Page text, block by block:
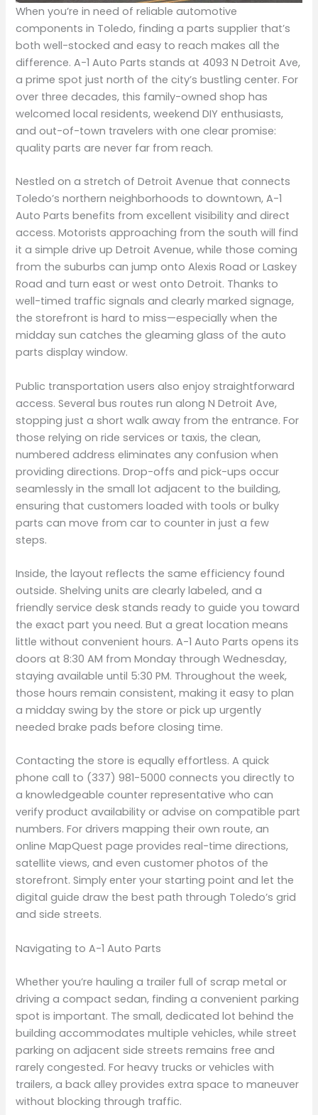
When you’re in need of reliable automotive
components in Toledo, finding a parts supplier that’s
both well-stocked and easy to reach makes all the
difference. A-1 Auto Parts stands at 4093 N Detroit Ave,
a prime spot just north of the city’s bustling center. For
over three decades, this family-owned shop has
welcomed local residents, weekend DIY enthusiasts,
and out-of-town travelers with one clear promise:
quality parts are never far from reach.
Nestled on a stretch of Detroit Avenue that connects
Toledo’s northern neighborhoods to downtown, A-1
Auto Parts benefits from excellent visibility and direct
access. Motorists approaching from the south will find
it a simple drive up Detroit Avenue, while those coming
from the suburbs can jump onto Alexis Road or Laskey
Road and turn east or west onto Detroit. Thanks to
well-timed traffic signals and clearly marked signage,
the storefront is hard to miss—especially when the
midday sun catches the gleaming glass of the auto
parts display window.
Public transportation users also enjoy straightforward
access. Several bus routes run along N Detroit Ave,
stopping just a short walk away from the entrance. For
those relying on ride services or taxis, the clean,
numbered address eliminates any confusion when
providing directions. Drop-offs and pick-ups occur
seamlessly in the small lot adjacent to the building,
ensuring that customers loaded with tools or bulky
parts can move from car to counter in just a few
steps.
Inside, the layout reflects the same efficiency found
outside. Shelving units are clearly labeled, and a
friendly service desk stands ready to guide you toward
the exact part you need. But a great location means
little without convenient hours. A-1 Auto Parts opens its
doors at 8:30 AM from Monday through Wednesday,
staying available until 5:30 PM. Throughout the week,
those hours remain consistent, making it easy to plan
a midday swing by the store or pick up urgently
needed brake pads before closing time.
Contacting the store is equally effortless. A quick
phone call to (337) 981-5000 connects you directly to
a knowledgeable counter representative who can
verify product availability or advise on compatible part
numbers. For drivers mapping their own route, an
online MapQuest page provides real-time directions,
satellite views, and even customer photos of the
storefront. Simply enter your starting point and let the
digital guide draw the best path through Toledo’s grid
and side streets.
Navigating to A-1 Auto Parts
Whether you’re hauling a trailer full of scrap metal or
driving a compact sedan, finding a convenient parking
spot is important. The small, dedicated lot behind the
building accommodates multiple vehicles, while street
parking on adjacent side streets remains free and
rarely congested. For heavy trucks or vehicles with
trailers, a back alley provides extra space to maneuver
without blocking through traffic.